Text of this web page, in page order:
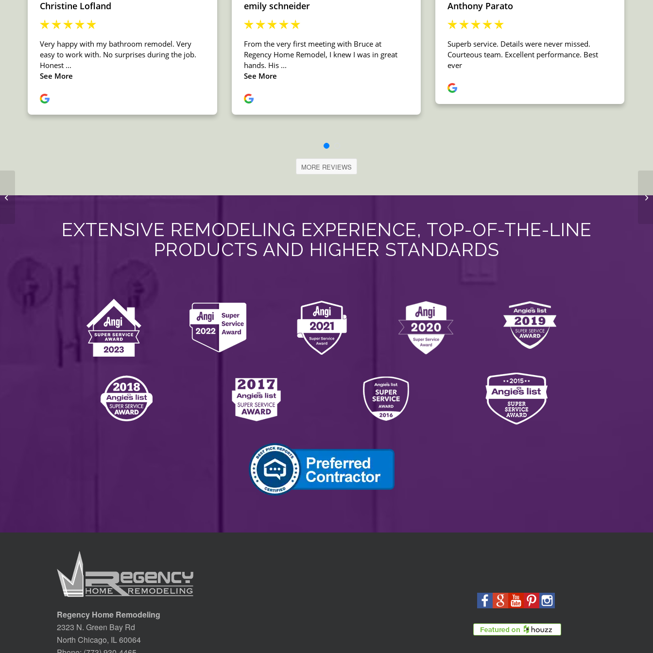
MORE REVIEWS
EXTENSIVE REMODELING EXPERIENCE, TOP-OF-THE-LINE
PRODUCTS AND HIGHER STANDARDS
Regency Home Remodeling
2323 N. Green Bay Rd
North Chicago, IL 60064